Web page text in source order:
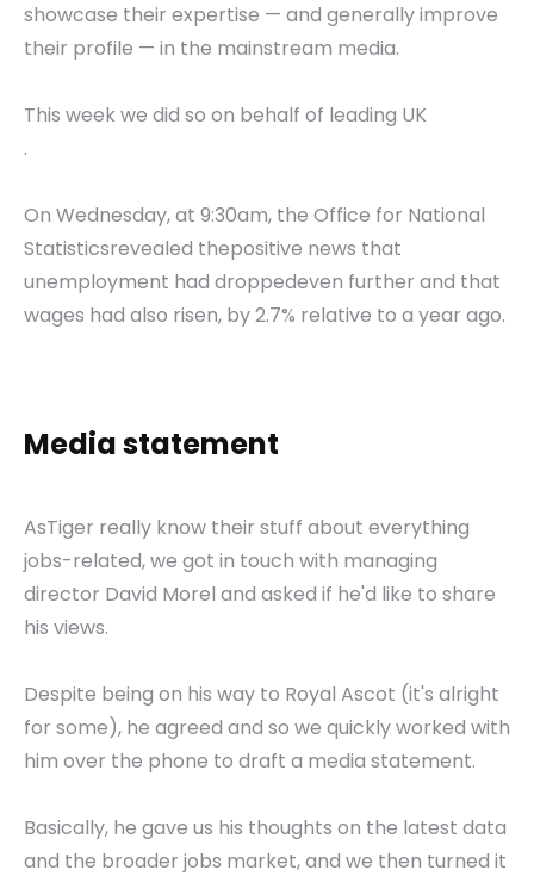
showcase their expertise — and generally improve
their profile — in the mainstream media.
This week we did so on behalf of leading UK
.
On Wednesday, at 9:30am, the Office for National
Statisticsrevealed thepositive news that
unemployment had droppedeven further and that
wages had also risen, by 2.7% relative to a year ago.
Media statement
AsTiger really know their stuff about everything
jobs-related, we got in touch with managing
director David Morel and asked if he'd like to share
his views.
Despite being on his way to Royal Ascot (it's alright
for some), he agreed and so we quickly worked with
him over the phone to draft a media statement.
Basically, he gave us his thoughts on the latest data
and the broader jobs market, and we then turned it